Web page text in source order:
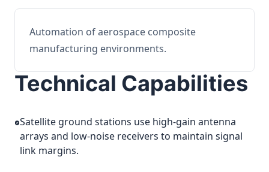
Automation of aerospace composite
manufacturing environments.
Technical Capabilities
Satellite ground stations use high-gain antenna
arrays and low-noise receivers to maintain signal
link margins.